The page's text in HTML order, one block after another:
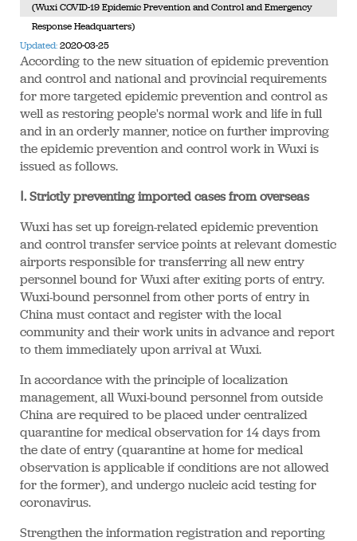
(Wuxi COVID-19 Epidemic Prevention and Control and Emergency
Response Headquarters)
Updated: 2020-03-25
According to the new situation of epidemic prevention
and control and national and provincial requirements
for more targeted epidemic prevention and control as
well as restoring people's normal work and life in full
and in an orderly manner, notice on further improving
the epidemic prevention and control work in Wuxi is
issued as follows.
Ⅰ. Strictly preventing imported cases from overseas
Wuxi has set up foreign-related epidemic prevention
and control transfer service points at relevant domestic
airports responsible for transferring all new entry
personnel bound for Wuxi after exiting ports of entry.
Wuxi-bound personnel from other ports of entry in
China must contact and register with the local
community and their work units in advance and report
to them immediately upon arrival at Wuxi.
In accordance with the principle of localization
management, all Wuxi-bound personnel from outside
China are required to be placed under centralized
quarantine for medical observation for 14 days from
the date of entry (quarantine at home for medical
observation is applicable if conditions are not allowed
for the former), and undergo nucleic acid testing for
coronavirus.
Strengthen the information registration and reporting